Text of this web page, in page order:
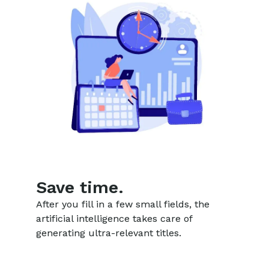
Save time.
After you fill in a few small fields, the
artificial intelligence takes care of
generating ultra-relevant titles.